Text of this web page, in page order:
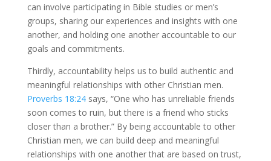
can involve participating in Bible studies or men’s
groups, sharing our experiences and insights with one
another, and holding one another accountable to our
goals and commitments.
Thirdly, accountability helps us to build authentic and
meaningful relationships with other Christian men.
Proverbs 18:24says, “One who has unreliable friends
soon comes to ruin, but there is a friend who sticks
closer than a brother.” By being accountable to other
Christian men, we can build deep and meaningful
relationships with one another that are based on trust,